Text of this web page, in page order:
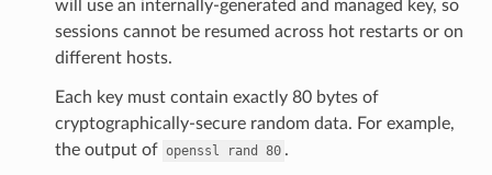
will use an internally-generated and managed key, so
sessions cannot be resumed across hot restarts or on
different hosts.
Each key must contain exactly 80 bytes of
cryptographically-secure random data. For example,
the output of openssl rand 80 .